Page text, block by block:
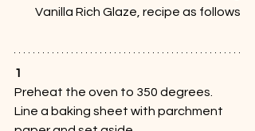
Vanilla Rich Glaze, recipe as follows
1
Preheat the oven to 350 degrees.
Line a baking sheet with parchment